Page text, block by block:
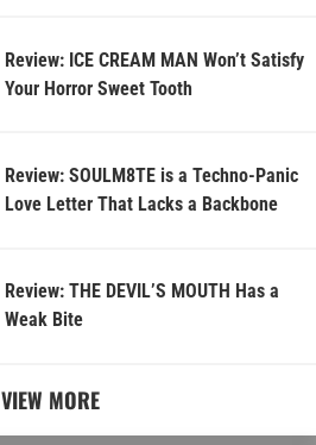
Review: ICE CREAM MAN Won’t Satisfy
Your Horror Sweet Tooth
Review: SOULM8TE is a Techno-Panic
Love Letter That Lacks a Backbone
Review: THE DEVIL’S MOUTH Has a
Weak Bite
VIEW MORE